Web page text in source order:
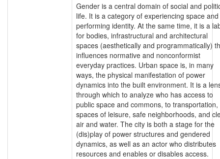
Gender is a central domain of social and
life. It is a category of experiencing space and
performing identity. At the same time, it is a
for bodies, infrastructural and architectural
spaces (aesthetically and programmatically)
influences normative and nonconformist
everyday practices. Urban space is, in many
ways, the physical manifestation of power
dynamics into the built environment. It is a
through which to analyze who has access to
public space and commons, to transportation,
spaces of leisure, safe neighborhoods, and
air and water. The city is both a stage for the
(dis)play of power structures and gendered
dynamics, as well as an actor who distributes
resources and enables or disables access.